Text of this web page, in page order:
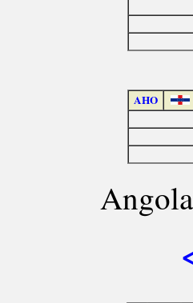
AHO